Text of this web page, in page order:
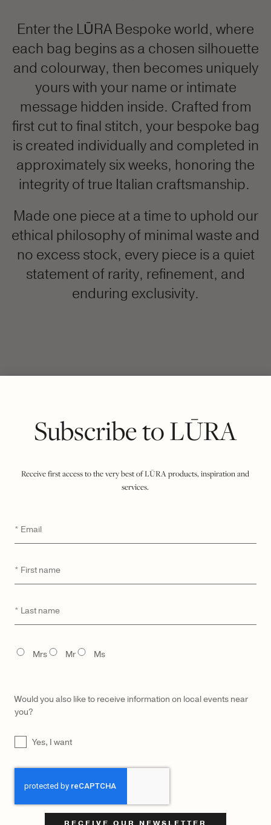
Subscribe to LŪRA
Receive first access to the very best of LŪRA products, inspiration and
services.
Email *
First
Last
TITLE
Mrs Mr Ms
Would you also like to receive information on local events near
you?
UNTITLEDYes, I want
Enter the LŪRA Bespoke world, where
each bag begins as a chosen silhouette
and colourway, then becomes uniquely
yours with your name or intimate
message hidden inside. Crafted from
first cut to final stitch, your bespoke bag
is created individually and completed in
approximately six weeks, honoring the
integrity of true Italian craftsmanship.
Made one piece at a time to uphold our
ethical philosophy of minimal waste and
no excess stock, every piece is a quiet
statement of rarity, refinement, and
enduring exclusivity.
CATEGORY MODEL
$2,900